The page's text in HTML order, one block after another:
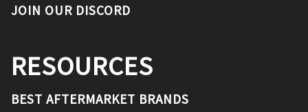
JOIN OUR DISCORD
RESOURCES
BEST AFTERMARKET BRANDS